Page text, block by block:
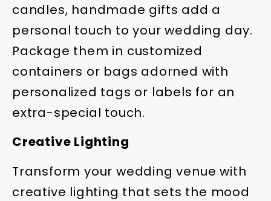
candles, handmade gifts add a
personal touch to your wedding day.
Package them in customized
containers or bags adorned with
personalized tags or labels for an
extra-special touch.
Creative Lighting
Transform your wedding venue with
creative lighting that sets the mood